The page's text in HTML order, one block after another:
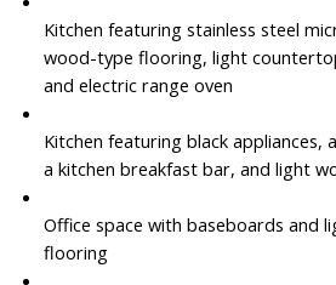
Kitchen featuring stainless steel
wood-type flooring, light
and electric range oven
Kitchen featuring black appliances,
a kitchen breakfast bar, and light
Office space with baseboards and
flooring